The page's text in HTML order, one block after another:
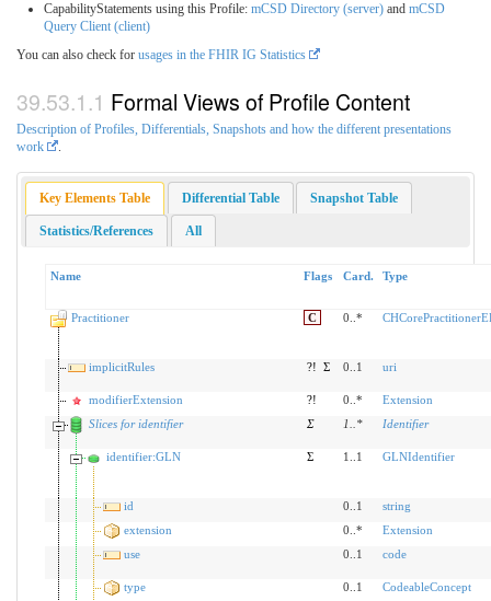
CapabilityStatements using this Profile: mCSD Directory (server) and mCSD
Query Client (client)
You can also check for usages in the FHIR IG Statistics
Formal Views of Profile Content
Description of Profiles, Differentials, Snapshots and how the different presentations
work
Key Elements Table Differential Table Snapshot Table
Statistics/References All
Name Flags Card. Type
Practitioner C 0..*
implicitRules ?! Σ 0..1 uri
modifierExtension ?! 0..*
Extension
Slices for identifier
Σ 1 * Identifier
identifier:GLN Σ 1..1 GLNIdentifier
id 0..1
string
extension
0..*
Extension
use
0..1 code
type 0..1
CodeableConcept